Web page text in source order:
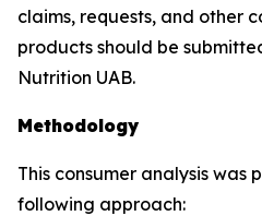
claims, requests, and other
products should be
Nutrition UAB.
Methodology
This consumer analysis was
following approach: